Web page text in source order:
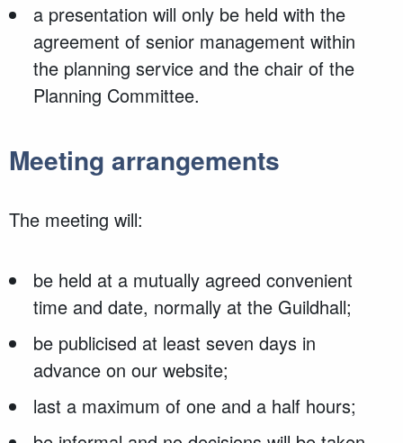
a presentation will only be held with the
agreement of senior management within
the planning service and the chair of the
Planning Committee.
Meeting arrangements
The meeting will:
be held at a mutually agreed convenient
time and date, normally at the Guildhall;
be publicised at least seven days in
advance on our website;
last a maximum of one and a half hours;